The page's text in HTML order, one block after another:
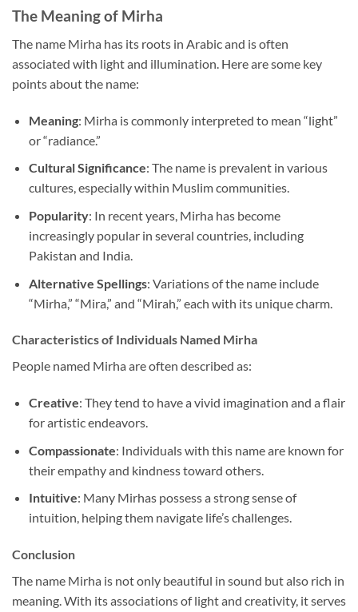
The Meaning of Mirha
The name Mirha has its roots in Arabic and is often
associated with light and illumination. Here are some key
points about the name:
Meaning: Mirha is commonly interpreted to mean “light”
or “radiance.”
Cultural Significance: The name is prevalent in various
cultures, especially within Muslim communities.
Popularity: In recent years, Mirha has become
increasingly popular in several countries, including
Pakistan and India.
Alternative Spellings: Variations of the name include
“Mirha,” “Mira,” and “Mirah,” each with its unique charm.
Characteristics of Individuals Named Mirha
People named Mirha are often described as:
Creative: They tend to have a vivid imagination and a flair
for artistic endeavors.
Compassionate: Individuals with this name are known for
their empathy and kindness toward others.
Intuitive: Many Mirhas possess a strong sense of
intuition, helping them navigate life’s challenges.
Conclusion
The name Mirha is not only beautiful in sound but also rich in
meaning. With its associations of light and creativity, it serves